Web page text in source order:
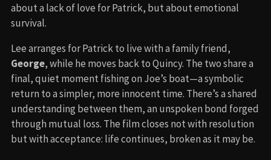
about a lack of love for Patrick, but about emotional
survival.
Lee arranges for Patrick to live with a family friend,
George, while he moves back to Quincy. The two share a
final, quiet moment fishing on Joe’s boat—a symbolic
return to a simpler, more innocent time. There’s a shared
understanding between them, an unspoken bond forged
through mutual loss. The film closes not with resolution
but with acceptance: life continues, broken as it may be.